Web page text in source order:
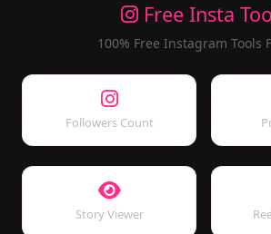
Free Insta
100% Free Instagram Tools
Followers Count
Story Viewer